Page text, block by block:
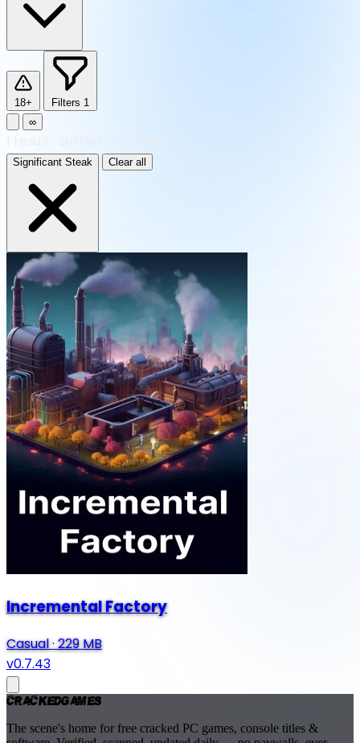
18+ Filters 1
∞
Significant Steak Clear all
Incremental Factory
Casual·229 MB
v0.7.43
CrackedGames
The scene's home for free cracked PC games, console titles &